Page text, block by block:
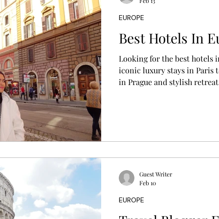
Best Hotels In
Looking for the best hotels
iconic luxury stays in Paris
in Prague and stylish
EUROPE
EUROPE
Guest Writer
Feb 10